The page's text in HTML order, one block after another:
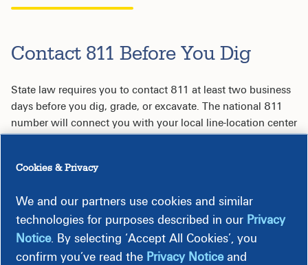
Contact 811 Before You Dig
State law requires you to contact 811 at least two business
days before you dig, grade, or excavate. The national 811
number will connect you with your local line-location center
Cookies & Privacy
We and our partners use cookies and similar
technologies for purposes described in our Privacy
Notice. By selecting ‘Accept All Cookies’, you
confirm you’ve read the Privacy Noticeand